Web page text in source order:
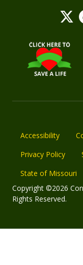
Accessibility
Privacy Policy
State of Missouri
Copyright ©2026
Rights Reserved.